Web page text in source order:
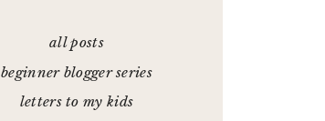
all posts
beginner blogger series
letters to my kids